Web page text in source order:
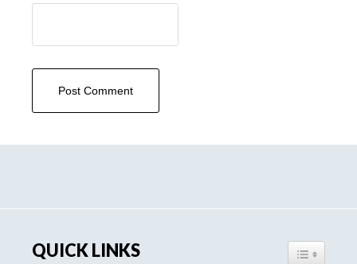
QUICK LINKS TOGGLE